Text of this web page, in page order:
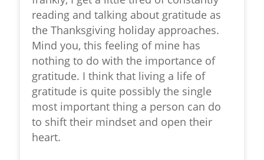
reading and talking about gratitude as
the Thanksgiving holiday approaches.
Mind you, this feeling of mine has
nothing to do with the importance of
gratitude. I think that living a life of
gratitude is quite possibly the single
most important thing a person can do
to shift their mindset and open their
heart.